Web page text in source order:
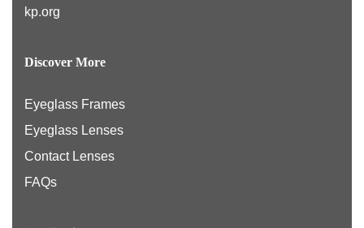
kp.org
Discover More
Eyeglass Frames
Eyeglass Lenses
Contact Lenses
FAQs